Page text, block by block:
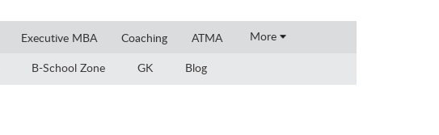
Executive MBA Coaching ATMA More
B-School Zone GK Blog